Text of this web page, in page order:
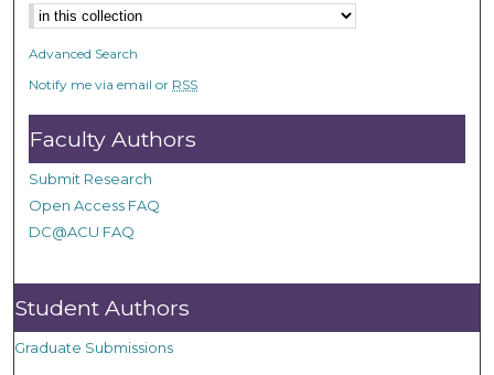
Advanced Search
Notify me via email or RSS
Faculty Authors
Submit Research
Open Access FAQ
DC@ACU FAQ
Student Authors
Graduate Submissions